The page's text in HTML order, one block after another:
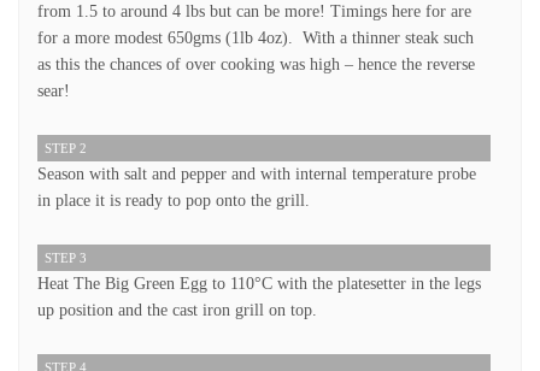
from 1.5 to around 4 lbs but can be more! Timings here for are
for a more modest 650gms (1lb 4oz). With a thinner steak such
as this the chances of over cooking was high – hence the reverse
sear!
STEP 2
Season with salt and pepper and with internal temperature probe
in place it is ready to pop onto the grill.
STEP 3
Heat The Big Green Egg to 110°C with the platesetter in the legs
up position and the cast iron grill on top.
STEP 4